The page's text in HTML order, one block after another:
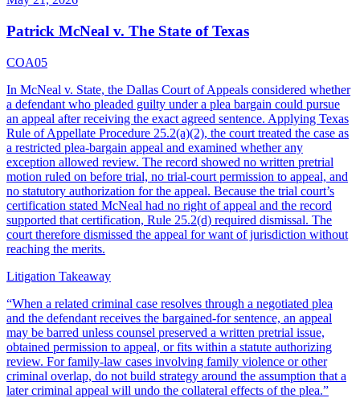
Patrick McNeal v. The State of Texas
COA05
In McNeal v. State, the Dallas Court of Appeals considered whether
a defendant who pleaded guilty under a plea bargain could pursue
an appeal after receiving the exact agreed sentence. Applying Texas
Rule of Appellate Procedure 25.2(a)(2), the court treated the case as
a restricted plea-bargain appeal and examined whether any
exception allowed review. The record showed no written pretrial
motion ruled on before trial, no trial-court permission to appeal, and
no statutory authorization for the appeal. Because the trial court’s
certification stated McNeal had no right of appeal and the record
supported that certification, Rule 25.2(d) required dismissal. The
court therefore dismissed the appeal for want of jurisdiction without
reaching the merits.
Litigation Takeaway
“When a related criminal case resolves through a negotiated plea
and the defendant receives the bargained-for sentence, an appeal
may be barred unless counsel preserved a written pretrial issue,
obtained permission to appeal, or fits within a statute authorizing
review. For family-law cases involving family violence or other
criminal overlap, do not build strategy around the assumption that a
later criminal appeal will undo the collateral effects of the plea.”